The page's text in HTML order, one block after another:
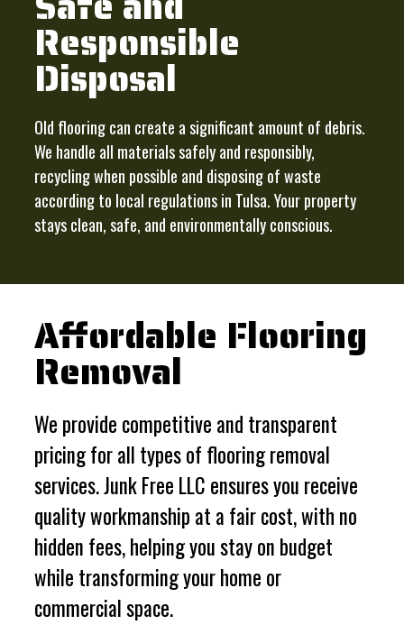
Responsible
Disposal
Old flooring can create a significant amount of debris.
We handle all materials safely and responsibly,
recycling when possible and disposing of waste
according to local regulations in Tulsa. Your property
stays clean, safe, and environmentally conscious.
Affordable Flooring
Removal
We provide competitive and transparent
pricing for all types of flooring removal
services. Junk Free LLC ensures you receive
quality workmanship at a fair cost, with no
hidden fees, helping you stay on budget
while transforming your home or
commercial space.